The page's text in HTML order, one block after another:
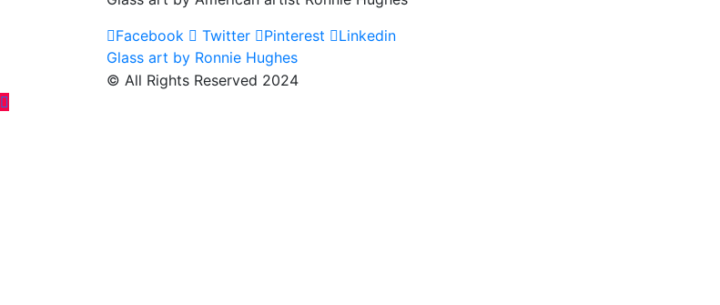
Facebook
Twitter Pinterest Linkedin
Post
navigation
Glass art by Ronnie Hughes
© All Rights Reserved 2024